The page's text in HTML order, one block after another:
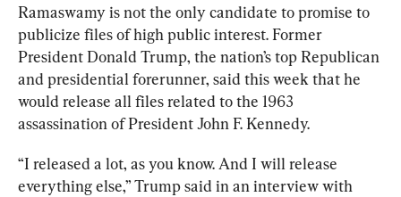
Ramaswamy is not the only candidate to promise to
publicize files of high public interest. Former
President Donald Trump, the nation’s top Republican
and presidential forerunner, said this week that he
would release all files related to the 1963
assassination of President John F. Kennedy.
“I released a lot, as you know. And I will release
everything else,” Trump said in an interview with